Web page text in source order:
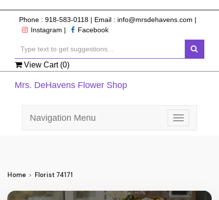
Phone : 918-583-0118 | Email : info@mrsdehavens.com |
Instagram | Facebook
View Cart (0)
Mrs. DeHavens Flower Shop
Toggle
navigation
Navigation Menu
Home Florist 74171